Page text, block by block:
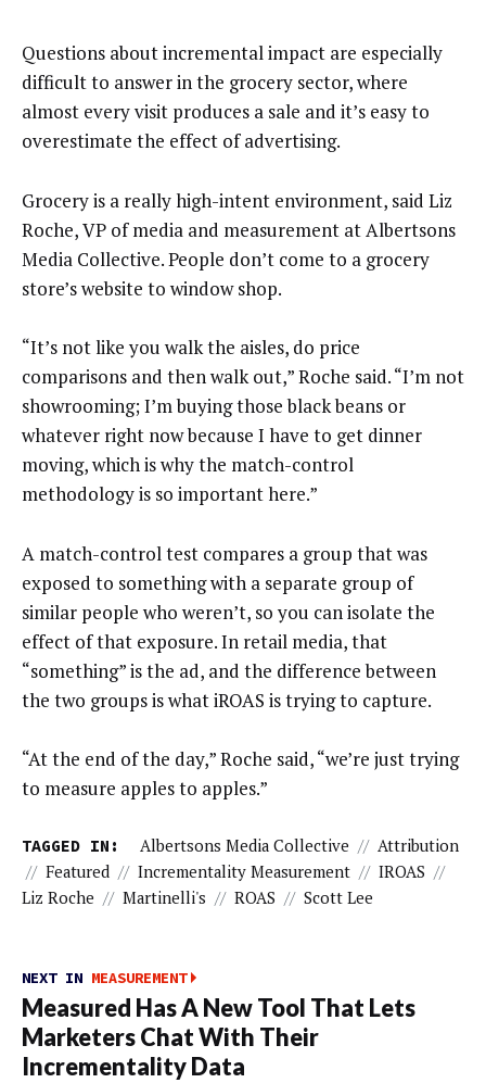
Questions about incremental impact are especially
difficult to answer in the grocery sector, where
almost every visit produces a sale and it’s easy to
overestimate the effect of advertising.
Grocery is a really high-intent environment, said Liz
Roche, VP of media and measurement at Albertsons
Media Collective. People don’t come to a grocery
store’s website to window shop.
“It’s not like you walk the aisles, do price
comparisons and then walk out,” Roche said. “I’m not
showrooming; I’m buying those black beans or
whatever right now because I have to get dinner
moving, which is why the match-control
methodology is so important here.”
A match-control test compares a group that was
exposed to something with a separate group of
similar people who weren’t, so you can isolate the
effect of that exposure. In retail media, that
“something” is the ad, and the difference between
the two groups is what iROAS is trying to capture.
“At the end of the day,” Roche said, “we’re just trying
to measure apples to apples.”
TAGGED IN: Albertsons Media Collective // Attribution
// Featured // Incrementality Measurement // IROAS //
Liz Roche // Martinelli's // ROAS // Scott Lee
NEXT IN MEASUREMENT
Measured Has A New Tool That Lets
Marketers Chat With Their
Incrementality Data